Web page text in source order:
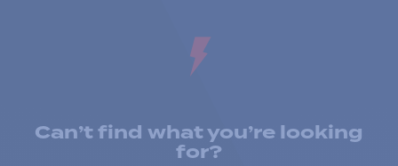
Can’t find what you’re looking
for?